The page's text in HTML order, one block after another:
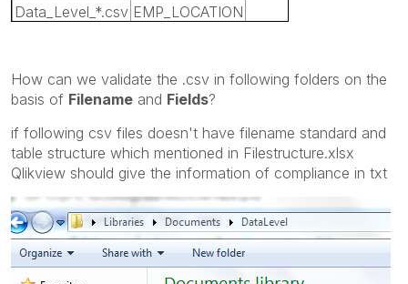
Data_Level_*.csv EMP_LOCATION
How can we validate the .csv in following folders on the
basis of Filename and Fields?
if following csv files doesn't have filename standard and
table structure which mentioned in Filestructure.xlsx
Qlikview should give the information of compliance in txt